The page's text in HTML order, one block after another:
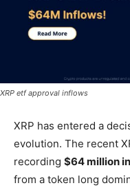
XRP etf approval inflows
XRP has entered a
evolution. The recent
recording $64 million
from a token long